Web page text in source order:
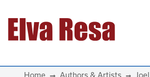
Main Navigation
Home Authors & Artists